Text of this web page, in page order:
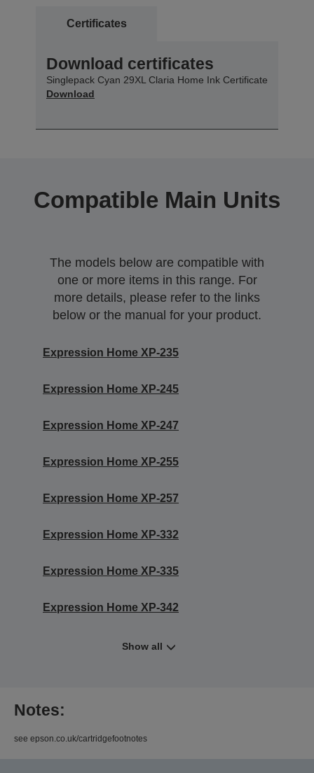
Certificates
Download certificates
Singlepack Cyan 29XL Claria Home Ink Certificate
Download
Compatible Main Units
The models below are compatible with
one or more items in this range. For
more details, please refer to the links
below or the manual for your product.
Expression Home XP-235
Expression Home XP-245
Expression Home XP-247
Expression Home XP-255
Expression Home XP-257
Expression Home XP-332
Expression Home XP-335
Expression Home XP-342
Show all
Notes:
see epson.co.uk/cartridgefootnotes